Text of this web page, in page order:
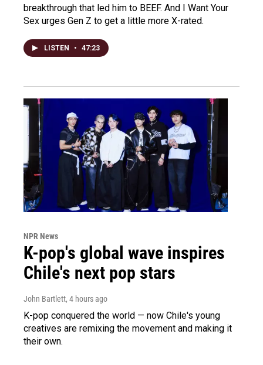
breakthrough that led him to BEEF. And I Want Your
Sex urges Gen Z to get a little more X-rated.
LISTEN • 47:23
NPR News
K-pop's global wave inspires
Chile's next pop stars
John Bartlett, 4 hours ago
K-pop conquered the world — now Chile's young
creatives are remixing the movement and making it
their own.